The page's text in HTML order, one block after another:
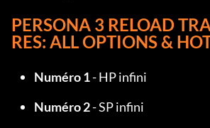
PERSONA 3 RELOAD
RES: ALL OPTIONS &
Numéro 1 - HP infini
Numéro 2 - SP infini